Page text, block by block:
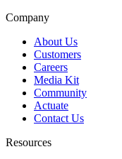
Company
About Us
Customers
Careers
Media Kit
Community
Actuate
Contact Us
Resources